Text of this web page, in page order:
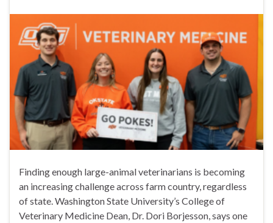
Finding enough large-animal veterinarians is becoming
an increasing challenge across farm country, regardless
of state. Washington State University’s College of
Veterinary Medicine Dean, Dr. Dori Borjesson, says one